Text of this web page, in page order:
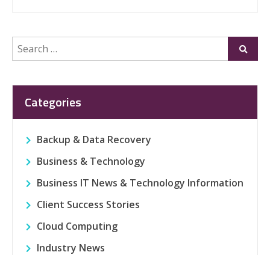
Search
for:
Submit
Categories
Backup & Data Recovery
Business & Technology
Business IT News & Technology Information
Client Success Stories
Cloud Computing
Industry News